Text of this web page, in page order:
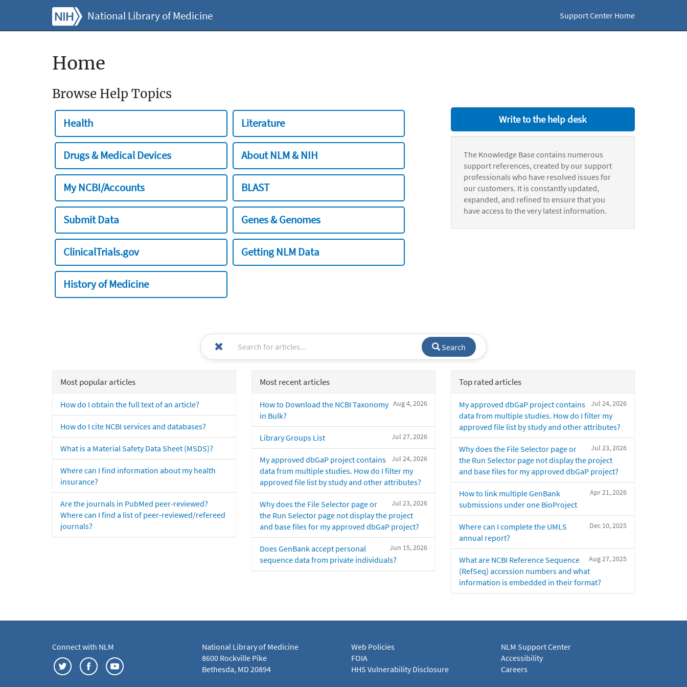
National Library of Medicine Support Center Home
Home
Browse Help Topics
Health Literature
Drugs & Medical Devices About NLM & NIH
My NCBI/Accounts BLAST
Submit Data Genes & Genomes
ClinicalTrials.gov Getting NLM Data
History of Medicine
Write to the help desk
The Knowledge Base contains numerous
support references, created by our support
professionals who have resolved issues for
our customers. It is constantly updated,
expanded, and refined to ensure that you
have access to the very latest information.
Search
Most popular articles
How do I obtain the full text of an article?
How do I cite NCBI services and databases?
What is a Material Safety Data Sheet (MSDS)?
Where can I find information about my health
insurance?
Are the journals in PubMed peer-reviewed?
Where can I find a list of peer-reviewed/refereed
journals?
Most recent articles
Aug 4, 2026
How to Download the NCBI Taxonomy
in Bulk?
Jul 27, 2026
Library Groups List
Jul 24, 2026
My approved dbGaP project contains
data from multiple studies. How do I filter my
approved file list by study and other attributes?
Jul 23, 2026
Why does the File Selector page or
the Run Selector page not display the project
and base files for my approved dbGaP project?
Jun 15, 2026
Does GenBank accept personal
sequence data from private individuals?
Top rated articles
Jul 24, 2026
My approved dbGaP project contains
data from multiple studies. How do I filter my
approved file list by study and other attributes?
Jul 23, 2026
Why does the File Selector page or
the Run Selector page not display the project
and base files for my approved dbGaP project?
Apr 21, 2026
How to link multiple GenBank
submissions under one BioProject
Dec 10, 2025
Where can I complete the UMLS
annual report?
Aug 27, 2025
What are NCBI Reference Sequence
(RefSeq) accession numbers and what
information is embedded in their format?
Connect with NLM
National Library of Medicine
8600 Rockville Pike
Bethesda, MD 20894
Web Policies
FOIA
HHS Vulnerability Disclosure
NLM Support Center
Accessibility
Careers